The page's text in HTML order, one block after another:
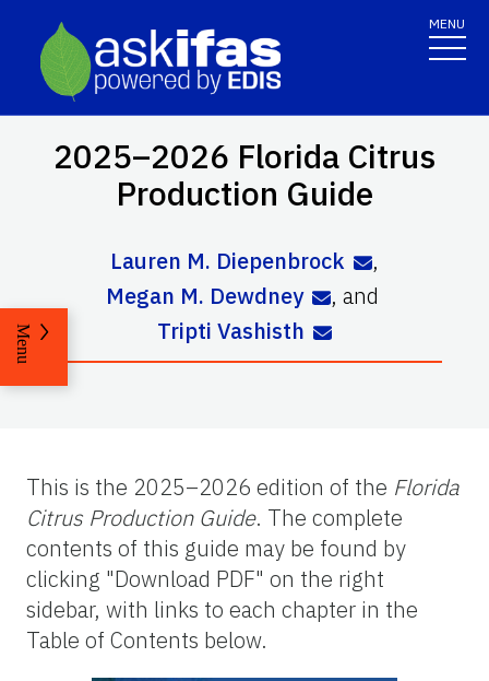
MENU
2025–2026 Florida Citrus
Production Guide
Lauren M. Diepenbrock
,
Megan M. Dewdney
, and
Tripti Vashisth
Menu
This is the 2025–2026 edition of the Florida
Citrus Production Guide. The complete
contents of this guide may be found by
clicking "Download PDF" on the right
sidebar, with links to each chapter in the
Table of Contents below.